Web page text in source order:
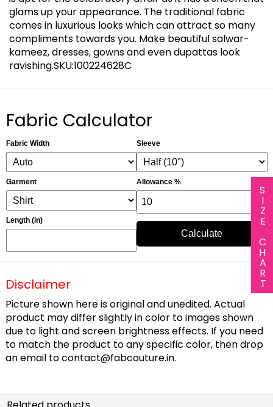
SIZE CHART
glams up your appearance. The traditional fabric
comes in luxurious looks which can attract so many
compliments towards you. Make beautiful salwar-
kameez, dresses, gowns and even dupattas look
ravishing.SKU:100224628C
Fabric Calculator
Fabric Width
Garment
Length (in)
Sleeve
Allowance %
Calculate
Disclaimer
Picture shown here is original and unedited. Actual
product may differ slightly in color to images shown
due to light and screen brightness effects. If you need
to match the product to any specific color, then drop
an email tocontact@fabcouture.in.